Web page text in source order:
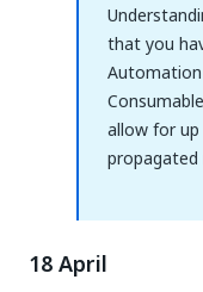
that you
Automation
allow for
18 April